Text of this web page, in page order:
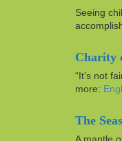
Seeing
Charity
“It’s not
more:
The